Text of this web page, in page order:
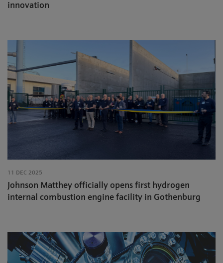
innovation
11 DEC 2025
Johnson Matthey officially opens first hydrogen
internal combustion engine facility in Gothenburg